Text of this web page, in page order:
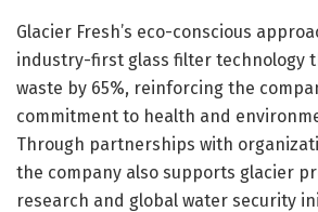
Glacier Fresh’s eco-conscious
industry-first glass filter technology
waste by 65%, reinforcing the
commitment to health and
Through partnerships with
the company also supports glacier
research and global water security